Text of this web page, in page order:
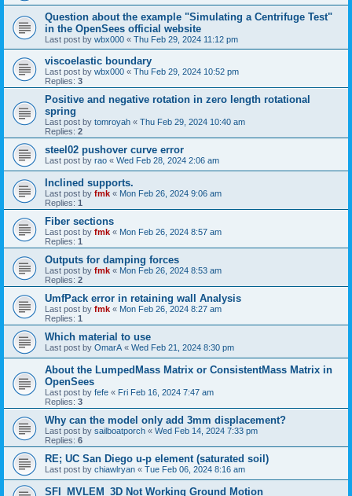
Question about the example "Simulating a Centrifuge Test"
in the OpenSees official website
Last post by wbx000 « Thu Feb 29, 2024 11:12 pm
viscoelastic boundary
Last post by wbx000 « Thu Feb 29, 2024 10:52 pm
Replies: 3
Positive and negative rotation in zero length rotational
spring
Last post by tomroyah « Thu Feb 29, 2024 10:40 am
Replies: 2
steel02 pushover curve error
Last post by rao « Wed Feb 28, 2024 2:06 am
Inclined supports.
Last post by fmk « Mon Feb 26, 2024 9:06 am
Replies: 1
Fiber sections
Last post by fmk « Mon Feb 26, 2024 8:57 am
Replies: 1
Outputs for damping forces
Last post by fmk « Mon Feb 26, 2024 8:53 am
Replies: 2
UmfPack error in retaining wall Analysis
Last post by fmk « Mon Feb 26, 2024 8:27 am
Replies: 1
Which material to use
Last post by OmarA « Wed Feb 21, 2024 8:30 pm
About the Lumped­Mass Matrix or Consistent­Mass Matrix in
OpenSees
Last post by fefe « Fri Feb 16, 2024 7:47 am
Replies: 3
Why can the model only add 3mm displacement?
Last post by sailboatporch « Wed Feb 14, 2024 7:33 pm
Replies: 6
RE; UC San Diego u-p element (saturated soil)
Last post by chiawlryan « Tue Feb 06, 2024 8:16 am
SFI_MVLEM_3D Not Working Ground Motion